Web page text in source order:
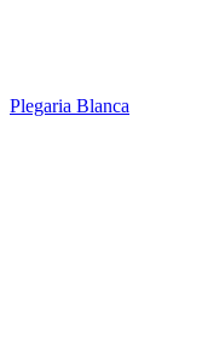
Plegaria Blanca